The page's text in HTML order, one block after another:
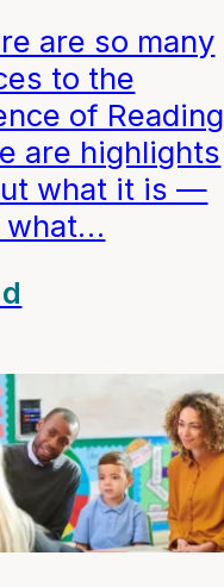
are so many
to the
of
are highlights
what it is —
what…